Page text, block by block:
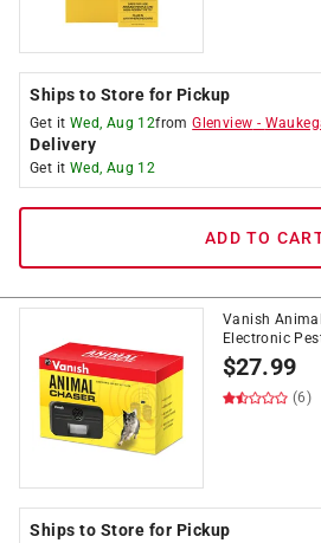
Ships to Store for Pickup
Get it Wed, Aug 12fromGlenview -
Delivery
Get it Wed, Aug 12
ADD TO
Vanish
Electronic
$27.99
(6)
Ships to Store for Pickup